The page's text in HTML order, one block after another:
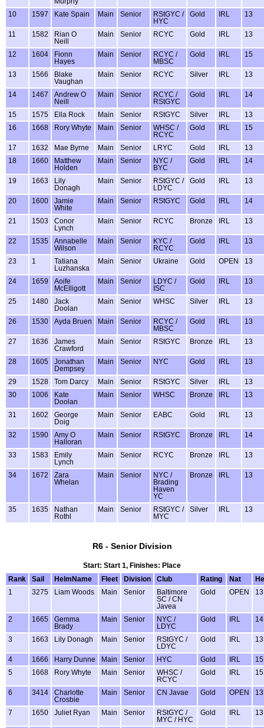
10
1597 Kate Spain Main Senior
RStGYC /
HYC
Gold IRL 13
11 1582
Rian O
Neill
Main Senior RCYC Gold IRL 13
12 1604
Fionn
Hayes
Main Senior
RCYC /
MBSC
Gold IRL 15
13 1566
Blake
Vaughan
Main Senior RCYC Silver IRL 13
14 1467
Andrew O
Neill
Main Senior
RCYC /
RStGYC
Gold IRL 14
15 1575 Ella Rock Main Senior RStGYC Silver IRL
13
16
1668 Rory Whyte Main Senior
WHSC /
RCYC
Gold IRL 15
17 1632 Mae Byrne Main Senior LRYC Gold IRL
13
18
1660
Matthew
Holden
Main Senior
NYC /
BYC
Gold IRL 14
19 1663
Lily
Donagh
Main Senior
RStGYC /
LDYC
Gold IRL 13
20 1600
Jamie
White
Main Senior RStGYC Gold IRL 14
21 1503
Conor
Lynch
Main Senior RCYC Bronze IRL 13
22 1535
Annabelle
Wilson
Main Senior
KYC /
RCYC
Gold IRL 13
23 1
Tatiana
Luzhanska
Main Senior Ukraine Gold OPEN 13
24 1659
Aoife
McElligott
Main Senior
LDYC /
ISC
Gold IRL 13
25 1480
Jack
Doolan
Main Senior WHSC Silver IRL 13
26 1530 Ayda Bruen Main Senior
RCYC /
MBSC
Gold IRL 13
27 1636
James
Crawford
Main Senior RStGYC Bronze IRL 13
28 1605
Jonathan
Dempsey
Main Senior NYC Gold IRL 13
29 1528 Tom Darcy Main Senior RStGYC Silver IRL
13
30
1006
Kate
Doolan
Main Senior WHSC Bronze IRL 13
31 1602
George
Doig
Main Senior EABC Gold IRL 13
32 1590
Amy O
Halloran
Main Senior RStGYC Bronze IRL 14
33 1583
Emily
Lynch
Main Senior RCYC Bronze IRL 13
34 1672
Zara
Whelan
Main Senior
NYC /
Brading
Haven
YC
Bronze IRL 13
35 1635
Nathan
Rothl
Main Senior
RStGYC /
MYC
Silver IRL 13
R6 - Senior Division
Start: Start 1, Finishes: Place
Rank
Sail HelmName Fleet Division Club Rating Nat
1
3275 Liam Woods Main Senior
Baltimore
SC / CN
Javea
Gold OPEN 13
2 1665
Gemma
Brady
Main Senior
NYC /
LDYC
Gold IRL 14
3 1663 Lily Donagh Main Senior
RStGYC /
LDYC
Gold IRL 13
4 1666 Harry Dunne Main Senior HYC Gold IRL
15
5
1668 Rory Whyte Main Senior
WHSC /
RCYC
Gold IRL 15
6 3414
Charlotte
Crosbie
Main Senior CN Javae Gold OPEN 13
7 1650 Juliet Ryan Main Senior
RStGYC /
MYC / HYC
Gold IRL 13